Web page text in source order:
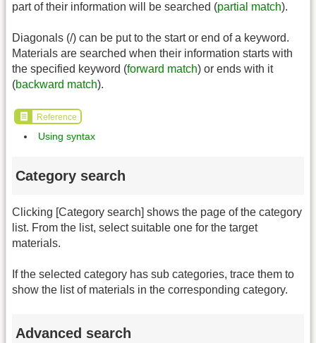
part of their information will be searched (partial match).
Diagonals (/) can be put to the start or end of a keyword.
Materials are searched when their information starts with
the specified keyword (forward match) or ends with it
(backward match).
Reference
Using syntax
Category search
Clicking [Category search] shows the page of the category
list. From the list, select suitable one for the target
materials.
If the selected category has sub categories, trace them to
show the list of materials in the corresponding category.
Advanced search